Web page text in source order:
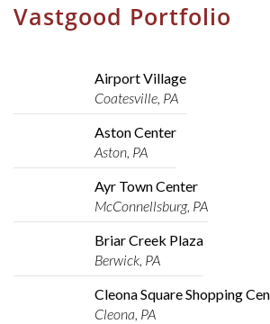
Vastgood Portfolio
Airport Village
Coatesville, PA
Aston Center
Aston, PA
Ayr Town Center
McConnellsburg, PA
Briar Creek Plaza
Berwick, PA
Cleona Square Shopping
Cleona, PA